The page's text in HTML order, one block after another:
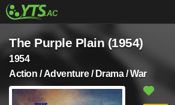
The Purple Plain (1954)
1954
Action / Adventure / Drama / War